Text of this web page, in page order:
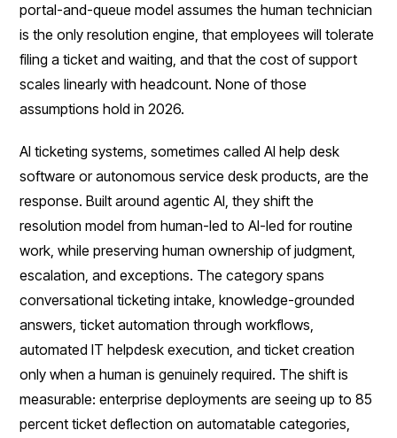
portal-and-queue model assumes the human technician
is the only resolution engine, that employees will tolerate
filing a ticket and waiting, and that the cost of support
scales linearly with headcount. None of those
assumptions hold in 2026.
AI ticketing systems, sometimes called AI help desk
software or autonomous service desk products, are the
response. Built around agentic AI, they shift the
resolution model from human-led to AI-led for routine
work, while preserving human ownership of judgment,
escalation, and exceptions. The category spans
conversational ticketing intake, knowledge-grounded
answers, ticket automation through workflows,
automated IT helpdesk execution, and ticket creation
only when a human is genuinely required. The shift is
measurable: enterprise deployments are seeing up to 85
percent ticket deflection on automatable categories,